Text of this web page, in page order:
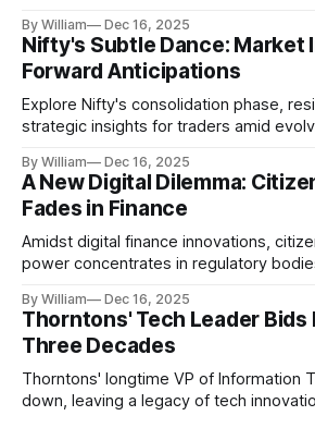
By William Dec 16, 2025
Nifty's Subtle Dance: Market
Forward Anticipations
Explore Nifty's consolidation phase,
strategic insights for traders amid
By William Dec 16, 2025
A New Digital Dilemma:
Fades in Finance
Amidst digital finance innovations,
power concentrates in regulatory
By William Dec 16, 2025
Thorntons' Tech Leader
Three Decades
Thorntons' longtime VP of Information
down, leaving a legacy of tech